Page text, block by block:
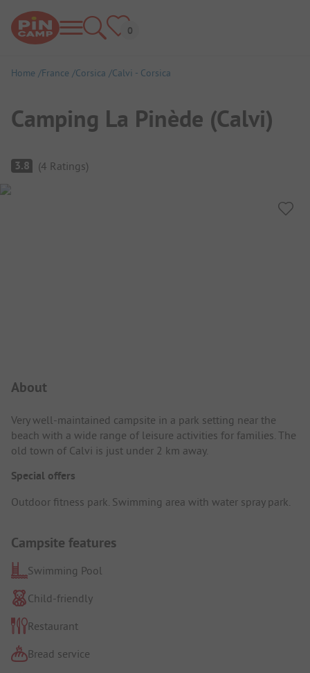
Home France Corsica Calvi - Corsica
Camping La Pinède (Calvi)
Campsite Overview
3.8 (4 Ratings)
About
Very well-maintained campsite in a park setting near the
beach with a wide range of leisure activities for families. The
old town of Calvi is just under 2 km away.
Special offers
Outdoor fitness park. Swimming area with water spray park.
Campsite features
Swimming Pool
Child-friendly
Restaurant
Bread service